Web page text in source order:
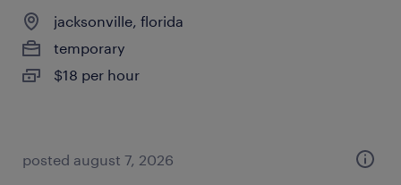
jacksonville, florida
temporary
$18 per hour
posted august 7, 2026